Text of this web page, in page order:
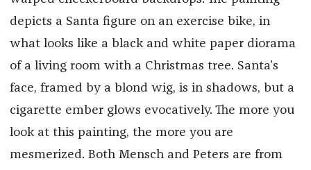
depicts a Santa figure on an exercise bike, in
what looks like a black and white paper diorama
of a living room with a Christmas tree. Santa’s
face, framed by a blond wig, is in shadows, but a
cigarette ember glows evocatively. The more you
look at this painting, the more you are
mesmerized. Both Mensch and Peters are from